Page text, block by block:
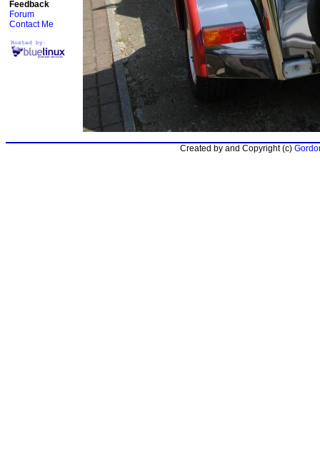
Feedback
Forum
Contact Me
Created by and Copyright (c)